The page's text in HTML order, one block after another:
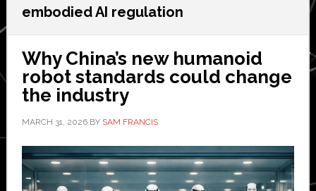
embodied AI regulation
Why China’s new humanoid
robot standards could change
the industry
MARCH 31, 2026BY SAM FRANCIS